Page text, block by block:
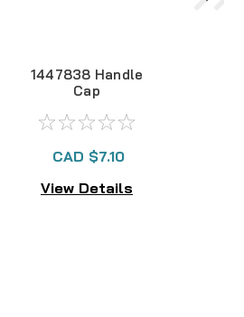
1447838 Handle
Cap
CAD $7.10
View Details